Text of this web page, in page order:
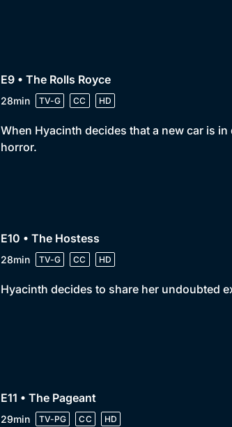
E9 • The Rolls Royce
28min TV-G CC HD
When Hyacinth decides that a new car is
horror.
E10 • The Hostess
28min TV-G CC HD
Hyacinth decides to share her undoubted
E11 • The Pageant
29min TV-PG CC HD